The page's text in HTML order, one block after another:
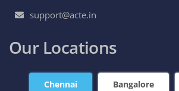
support@acte.in
Our Locations
Chennai Bangalore